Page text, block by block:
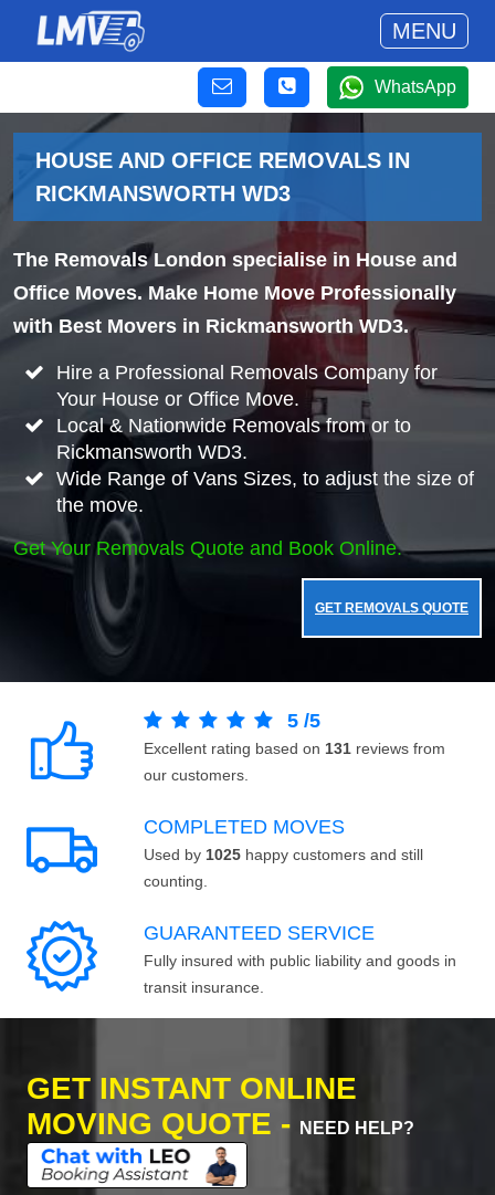
MENU
WhatsApp
HOUSE AND OFFICE REMOVALS IN
RICKMANSWORTH WD3
The Removals London specialise in House and
Office Moves. Make Home Move Professionally
with Best Movers in Rickmansworth WD3.
Hire a Professional Removals Company for
Your House or Office Move.
Local & Nationwide Removals from or to
Rickmansworth WD3.
Wide Range of Vans Sizes, to adjust the size of
the move.
Get Your Removals Quote and Book Online.
GET REMOVALS QUOTE
5 /5
Excellent rating based on 131 reviews from
our customers.
COMPLETED MOVES
Used by 1025 happy customers and still
counting.
GUARANTEED SERVICE
Fully insured with public liability and goods in
transit insurance.
GET INSTANT ONLINE
MOVING QUOTE -
NEED HELP?